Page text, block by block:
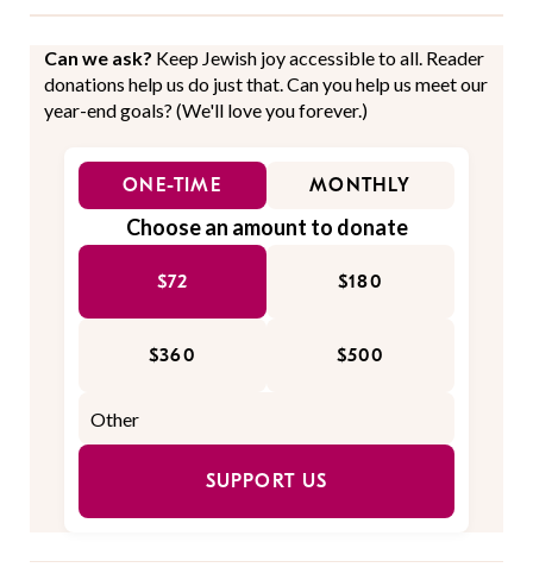
Can we ask? Keep Jewish joy accessible to all. Reader
donations help us do just that. Can you help us meet our
year-end goals? (We'll love you forever.)
ONE-TIME MONTHLY
Choose an amount to donate
$72 $180
$360 $500
SUPPORT US